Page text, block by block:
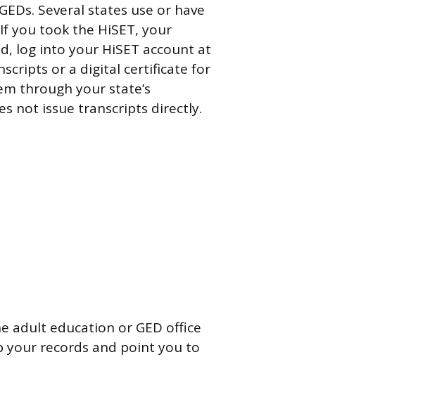
Several states use or have
you took the HiSET, your
log into your HiSET account at
or a digital certificate for
through your state’s
not issue transcripts directly.
adult education or GED office
your records and point you to